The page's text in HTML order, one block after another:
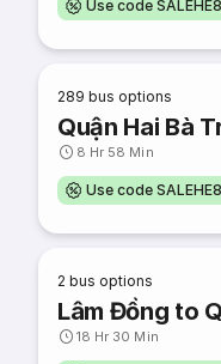
Use code
289 bus options
Quận Hai Bà
8 Hr 58 Min
Use code
2 bus options
Lâm Đồng to
18 Hr 30 Min